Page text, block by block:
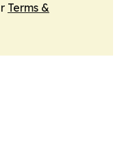
Terms &